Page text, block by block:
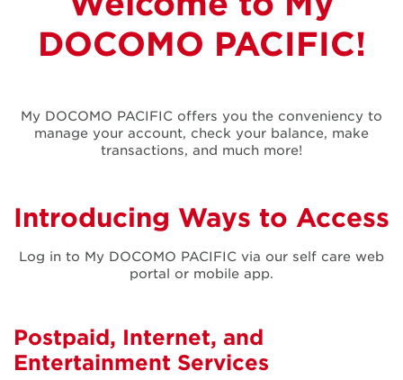
My DOCOMO
PACIFIC
DOCOMO PACIFIC!
My DOCOMO PACIFIC offers you the conveniency to
manage your account, check your balance, make
transactions, and much more!
Introducing Ways to Access
Log in to My DOCOMO PACIFIC via our self care web
portal or mobile app.
Postpaid, Internet, and
Entertainment Services